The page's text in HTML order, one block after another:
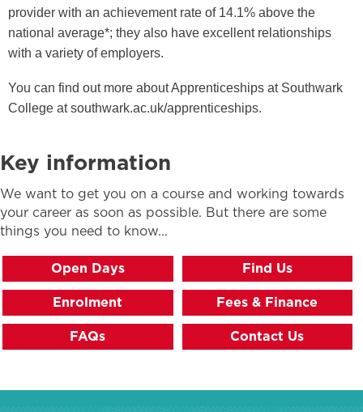
provider with an achievement rate of 14.1% above the
national average*; they also have excellent relationships
with a variety of employers.
You can find out more about Apprenticeships at Southwark
College at southwark.ac.uk/apprenticeships.
Key information
We want to get you on a course and working towards
your career as soon as possible. But there are some
things you need to know...
Open Days Find Us
Enrolment Fees & Finance
FAQs Contact Us